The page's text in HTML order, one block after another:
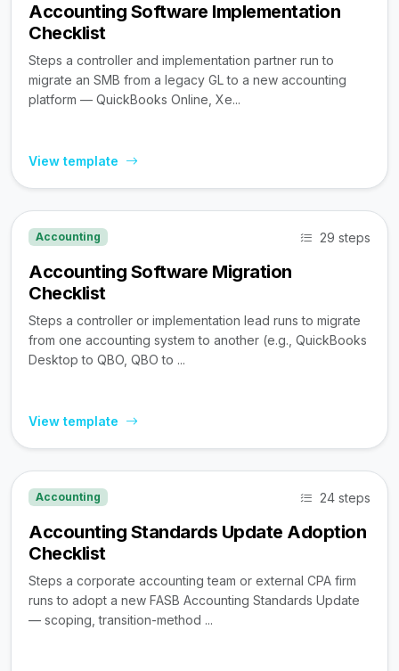
Accounting Software Implementation
Checklist
Steps a controller and implementation partner run to
migrate an SMB from a legacy GL to a new accounting
platform — QuickBooks Online, Xe...
View template
Accounting 29 steps
Accounting Software Migration
Checklist
Steps a controller or implementation lead runs to migrate
from one accounting system to another (e.g., QuickBooks
Desktop to QBO, QBO to ...
View template
Accounting 24 steps
Accounting Standards Update Adoption
Checklist
Steps a corporate accounting team or external CPA firm
runs to adopt a new FASB Accounting Standards Update
— scoping, transition-method ...